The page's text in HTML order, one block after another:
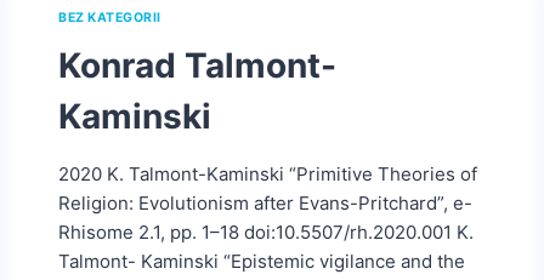
BEZ KATEGORII
Konrad Talmont-
Kaminski
2020 K. Talmont-Kaminski “Primitive Theories of
Religion: Evolutionism after Evans-Pritchard”, e-
Rhisome 2.1, pp. 1–18 doi:10.5507/rh.2020.001 K.
Talmont- Kaminski “Epistemic vigilance and the